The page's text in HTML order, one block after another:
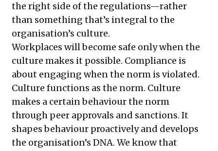
the right side of the regulations—rather
than something that’s integral to the
organisation’s culture.
Workplaces will become safe only when the
culture makes it possible. Compliance is
about engaging when the norm is violated.
Culture functions as the norm. Culture
makes a certain behaviour the norm
through peer approvals and sanctions. It
shapes behaviour proactively and develops
the organisation’s DNA. We know that